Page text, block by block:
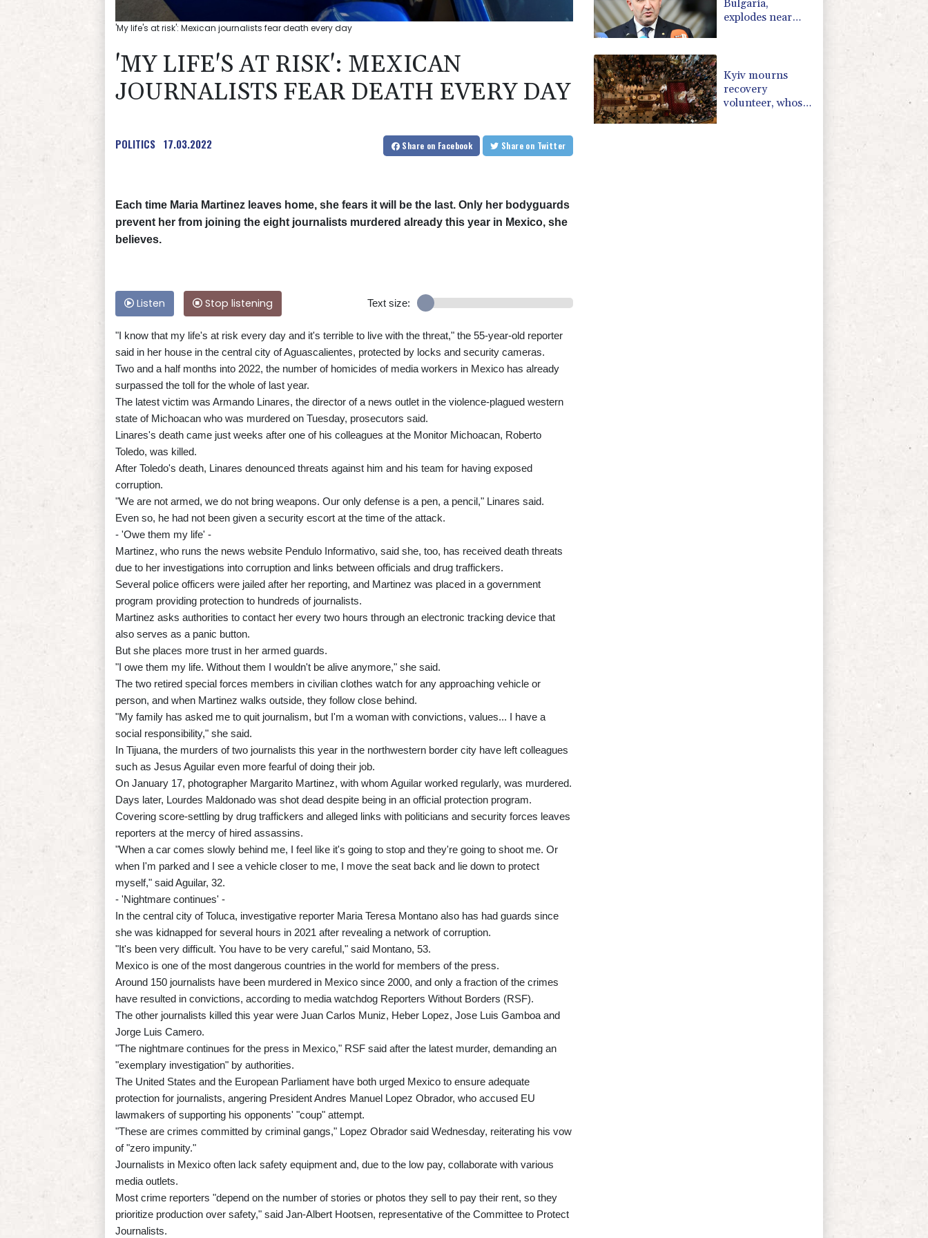
'My life's at risk': Mexican journalists fear death every day
'MY LIFE'S AT RISK': MEXICAN
JOURNALISTS FEAR DEATH EVERY DAY
POLITICS 17.03.2022 Share on Facebook Share on Twitter
Each time Maria Martinez leaves home, she fears it will be the last. Only her bodyguards
prevent her from joining the eight journalists murdered already this year in Mexico, she
believes.
Listen Stop listening Text size:
"I know that my life's at risk every day and it's terrible to live with the threat," the 55-year-old reporter
said in her house in the central city of Aguascalientes, protected by locks and security cameras.
Two and a half months into 2022, the number of homicides of media workers in Mexico has already
surpassed the toll for the whole of last year.
The latest victim was Armando Linares, the director of a news outlet in the violence-plagued western
state of Michoacan who was murdered on Tuesday, prosecutors said.
Linares's death came just weeks after one of his colleagues at the Monitor Michoacan, Roberto
Toledo, was killed.
After Toledo's death, Linares denounced threats against him and his team for having exposed
corruption.
"We are not armed, we do not bring weapons. Our only defense is a pen, a pencil," Linares said.
Even so, he had not been given a security escort at the time of the attack.
- 'Owe them my life' -
Martinez, who runs the news website Pendulo Informativo, said she, too, has received death threats
due to her investigations into corruption and links between officials and drug traffickers.
Several police officers were jailed after her reporting, and Martinez was placed in a government
program providing protection to hundreds of journalists.
Martinez asks authorities to contact her every two hours through an electronic tracking device that
also serves as a panic button.
But she places more trust in her armed guards.
"I owe them my life. Without them I wouldn't be alive anymore," she said.
The two retired special forces members in civilian clothes watch for any approaching vehicle or
person, and when Martinez walks outside, they follow close behind.
"My family has asked me to quit journalism, but I'm a woman with convictions, values... I have a
social responsibility," she said.
In Tijuana, the murders of two journalists this year in the northwestern border city have left colleagues
such as Jesus Aguilar even more fearful of doing their job.
On January 17, photographer Margarito Martinez, with whom Aguilar worked regularly, was murdered.
Days later, Lourdes Maldonado was shot dead despite being in an official protection program.
Covering score-settling by drug traffickers and alleged links with politicians and security forces leaves
reporters at the mercy of hired assassins.
"When a car comes slowly behind me, I feel like it's going to stop and they're going to shoot me. Or
when I'm parked and I see a vehicle closer to me, I move the seat back and lie down to protect
myself," said Aguilar, 32.
- 'Nightmare continues' -
In the central city of Toluca, investigative reporter Maria Teresa Montano also has had guards since
she was kidnapped for several hours in 2021 after revealing a network of corruption.
"It's been very difficult. You have to be very careful," said Montano, 53.
Mexico is one of the most dangerous countries in the world for members of the press.
Around 150 journalists have been murdered in Mexico since 2000, and only a fraction of the crimes
have resulted in convictions, according to media watchdog Reporters Without Borders (RSF).
The other journalists killed this year were Juan Carlos Muniz, Heber Lopez, Jose Luis Gamboa and
Jorge Luis Camero.
"The nightmare continues for the press in Mexico," RSF said after the latest murder, demanding an
"exemplary investigation" by authorities.
The United States and the European Parliament have both urged Mexico to ensure adequate
protection for journalists, angering President Andres Manuel Lopez Obrador, who accused EU
lawmakers of supporting his opponents' "coup" attempt.
"These are crimes committed by criminal gangs," Lopez Obrador said Wednesday, reiterating his vow
of "zero impunity."
Journalists in Mexico often lack safety equipment and, due to the low pay, collaborate with various
media outlets.
Most crime reporters "depend on the number of stories or photos they sell to pay their rent, so they
prioritize production over safety," said Jan-Albert Hootsen, representative of the Committee to Protect
Journalists.
Bulgaria,
explodes near
Bulgarian PM
Kyiv mourns
recovery
volunteer, whose